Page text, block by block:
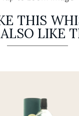
THIS
LIKE